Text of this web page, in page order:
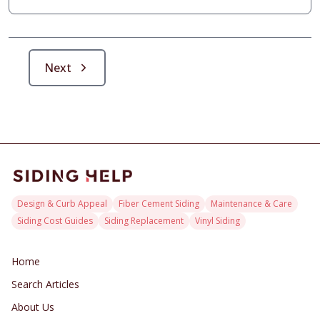
optimized exteriors.
Next
Design & Curb Appeal Fiber Cement Siding
Maintenance & Care
Siding Cost Guides
Siding Replacement Vinyl Siding
Home
Search Articles
About Us